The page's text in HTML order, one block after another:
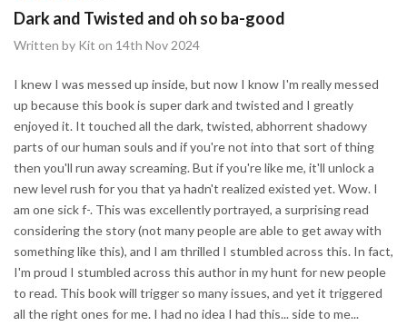
Dark and Twisted and oh so ba-good
Written by Kit on 14th Nov 2024
I knew I was messed up inside, but now I know I'm really messed
up because this book is super dark and twisted and I greatly
enjoyed it. It touched all the dark, twisted, abhorrent shadowy
parts of our human souls and if you're not into that sort of thing
then you'll run away screaming. But if you're like me, it'll unlock a
new level rush for you that ya hadn't realized existed yet. Wow. I
am one sick f-. This was excellently portrayed, a surprising read
considering the story (not many people are able to get away with
something like this), and I am thrilled I stumbled across this. In fact,
I'm proud I stumbled across this author in my hunt for new people
to read. This book will trigger so many issues, and yet it triggered
all the right ones for me. I had no idea I had this... side to me...